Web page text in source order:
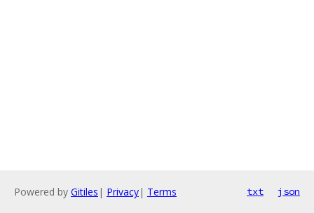
Powered by Gitiles | Privacy| Terms txt json